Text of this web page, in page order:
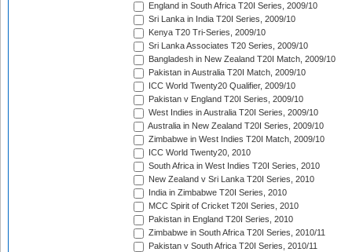
England in South Africa T20I Series, 2009/10
Sri Lanka in India T20I Series, 2009/10
Kenya T20 Tri-Series, 2009/10
Sri Lanka Associates T20 Series, 2009/10
Bangladesh in New Zealand T20I Match, 2009/10
Pakistan in Australia T20I Match, 2009/10
ICC World Twenty20 Qualifier, 2009/10
Pakistan v England T20I Series, 2009/10
West Indies in Australia T20I Series, 2009/10
Australia in New Zealand T20I Series, 2009/10
Zimbabwe in West Indies T20I Match, 2009/10
ICC World Twenty20, 2010
South Africa in West Indies T20I Series, 2010
New Zealand v Sri Lanka T20I Series, 2010
India in Zimbabwe T20I Series, 2010
MCC Spirit of Cricket T20I Series, 2010
Pakistan in England T20I Series, 2010
Zimbabwe in South Africa T20I Series, 2010/11
Pakistan v South Africa T20I Series, 2010/11